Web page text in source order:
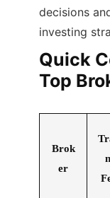
decisions
investing
Quick
Top
Brok
er